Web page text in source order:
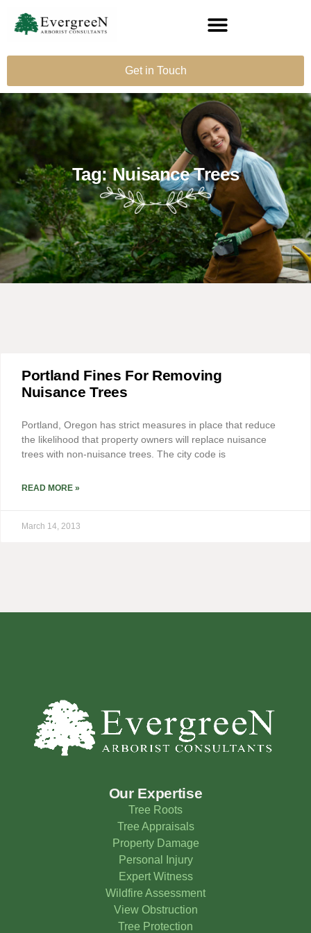
Get in Touch
Tag: Nuisance Trees
Portland Fines For Removing
Nuisance Trees
Portland, Oregon has strict measures in place that reduce
the likelihood that property owners will replace nuisance
trees with non-nuisance trees. The city code is
READ MORE »
March 14, 2013
Our Expertise
Tree Roots
Tree Appraisals
Property Damage
Personal Injury
Expert Witness
Wildfire Assessment
View Obstruction
Tree Protection